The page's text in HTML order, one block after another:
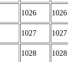
1026 1026
1027 1027
1028 1028